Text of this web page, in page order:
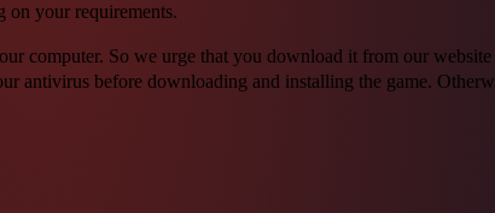
on your requirements.
computer. So we urge that you download it from our
antivirus before downloading and installing the game.